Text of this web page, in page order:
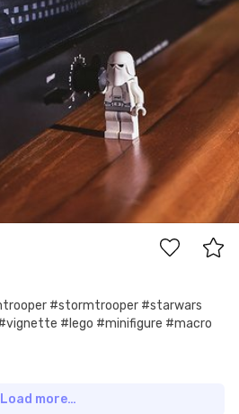
#stormtrooper #starwars
#lego #minifigure #macro
Load more…